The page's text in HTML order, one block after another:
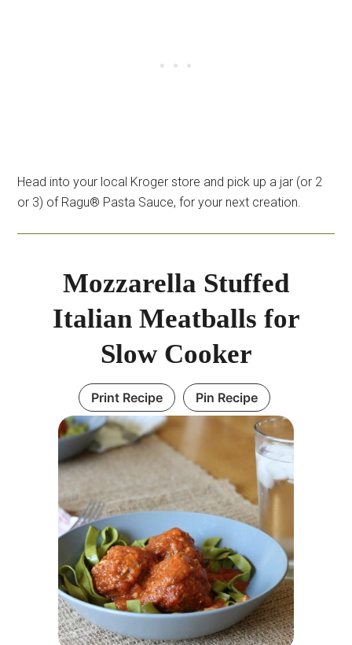
Head into your local Kroger store and pick up a jar (or 2
or 3) of Ragu® Pasta Sauce, for your next creation.
Mozzarella Stuffed
Italian Meatballs for
Slow Cooker
Print Recipe Pin Recipe